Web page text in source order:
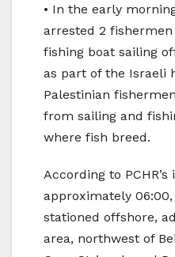
• In the early
arrested 2
fishing boat sailing
as part of the Israeli
Palestinian
from sailing and
where fish breed.
According to
approximately
stationed offshore,
area, northwest of